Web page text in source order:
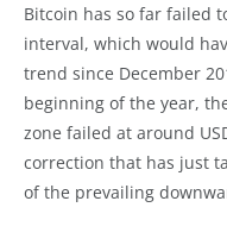
Bitcoin has so far failed
interval, which would
trend since December
beginning of the year,
zone failed at around
correction that has just
of the prevailing